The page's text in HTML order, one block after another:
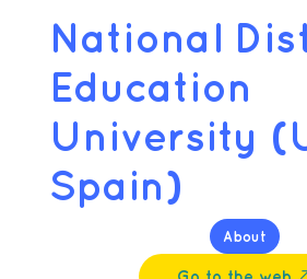
National
Education
University
Spain)
About